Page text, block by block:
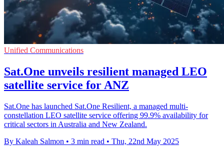
Unified Communications
Sat.One unveils resilient managed LEO
satellite service for ANZ
Sat.One has launched Sat.One Resilient, a managed multi-
constellation LEO satellite service offering 99.9% availability for
critical sectors in Australia and New Zealand.
By Kaleah Salmon • 3 min read • Thu, 22nd May 2025